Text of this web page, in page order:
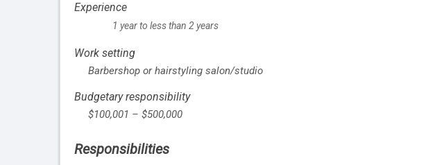
Experience
1 year to less than 2 years
Work setting
Barbershop or hairstyling salon/studio
Budgetary responsibility
$100,001 – $500,000
Responsibilities